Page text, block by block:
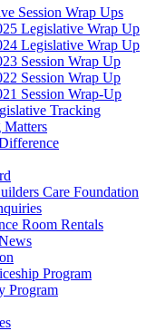
Session Wrap Ups
Legislative Wrap Up
Legislative Wrap Up
Session Wrap Up
Session Wrap Up
Session Wrap-Up
Tracking
Matters
Care Foundation
Room Rentals
Program
Program